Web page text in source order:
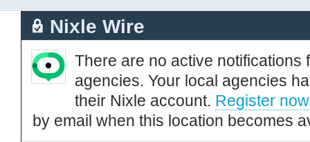
Nixle Wire
There are no active notifications
agencies. Your local agencies
their Nixle account. Register now
by email when this location becomes